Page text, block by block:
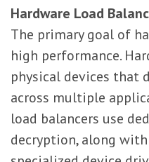
Hardware Load
The primary goal of
high performance.
physical devices
across multiple
load balancers use
decryption, along